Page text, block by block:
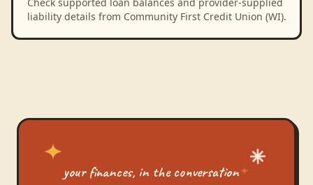
liability details from Community First Credit Union (WI).
your finances, in the conversation